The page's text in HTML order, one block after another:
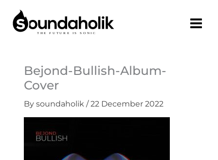
content
Bejond-Bullish-Album-
Cover
By soundaholik /22 December 2022